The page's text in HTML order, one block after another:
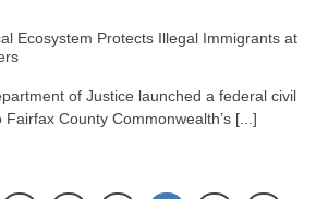
Ecosystem Protects Illegal Immigrants at
of Justice launched a federal civil
County Commonwealth’s [...]